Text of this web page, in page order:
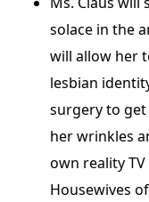
solace in the
will allow her
lesbian
surgery to get
her wrinkles
own reality TV
Housewives